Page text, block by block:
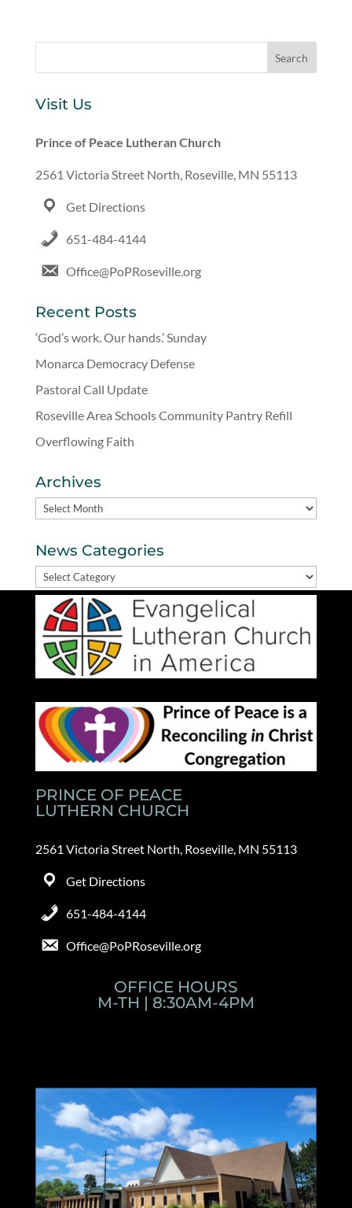
Visit Us
Prince of Peace Lutheran Church
2561 Victoria Street North, Roseville, MN 55113
Get Directions
651-484-4144
Office@PoPRoseville.org
Recent Posts
‘God’s work. Our hands.’ Sunday
Monarca Democracy Defense
Pastoral Call Update
Roseville Area Schools Community Pantry Refill
Overflowing Faith
Archives
Archives
News Categories
News
Categories
PRINCE OF PEACE
LUTHERN CHURCH
2561 Victoria Street North, Roseville, MN 55113
Get Directions
651-484-4144
Office@PoPRoseville.org
OFFICE HOURS
M-TH | 8:30AM-4PM